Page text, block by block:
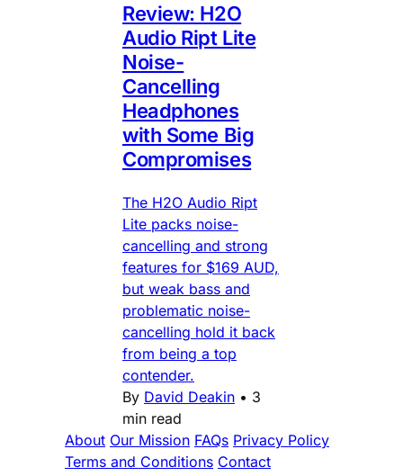
Review: H2O
Audio Ript Lite
Noise-
Cancelling
Headphones
with Some Big
Compromises
The H2O Audio Ript
Lite packs noise-
cancelling and strong
features for $169 AUD,
but weak bass and
problematic noise-
cancelling hold it back
from being a top
contender.
By David Deakin • 3
min read
About Our Mission FAQs Privacy Policy
Terms and Conditions Contact